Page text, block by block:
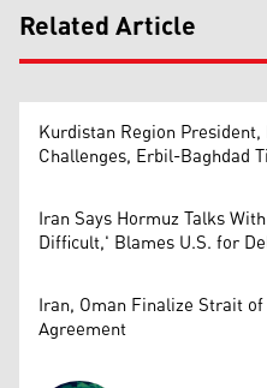
Related Article
Kurdistan Region
Challenges, Erbil-Baghdad
Iran Says Hormuz Talks
Difficult,' Blames U.S. for
Iran, Oman Finalize Strait
Agreement